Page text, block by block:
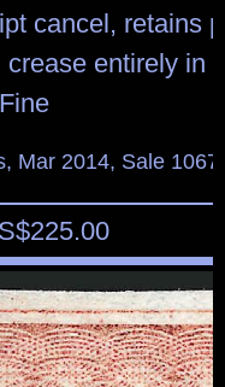
cancel, retains
entirely in
Mar 2014, Sale
225.00